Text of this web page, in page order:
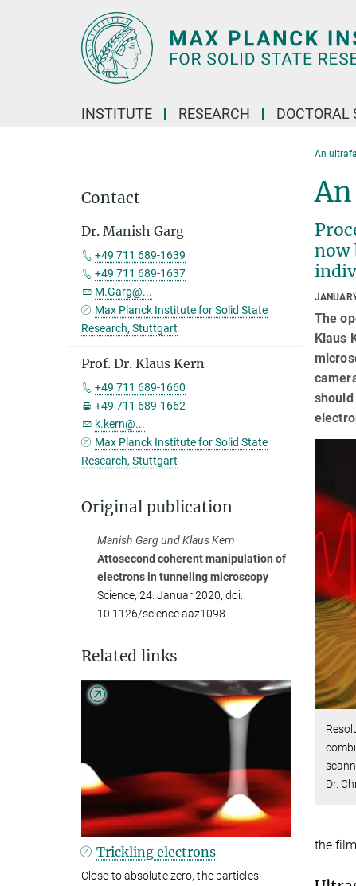
INSTITUTE RESEARCH DOCTORAL
An
now
The
Klaus
Dr.
the
Contact
Dr. Manish Garg
+49 711 689-1639
+49 711 689-1637
M.Garg@...
Max Planck Institute for Solid State
Research, Stuttgart
Prof. Dr. Klaus Kern
+49 711 689-1660
+49 711 689-1662
k.kern@...
Max Planck Institute for Solid State
Research, Stuttgart
Original publication
Manish Garg und Klaus Kern
Attosecond coherent manipulation of
electrons in tunneling microscopy
Science, 24. Januar 2020; doi:
10.1126/science.aaz1098
Related links
Trickling electrons
Close to absolute zero, the particles